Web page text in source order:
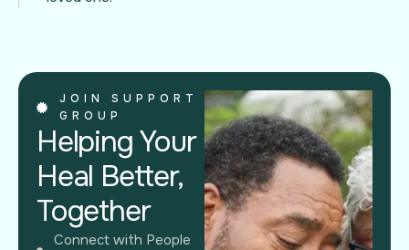
JOIN SUPPORT
GROUP
Helping Your
Heal Better,
Together
Connect with People